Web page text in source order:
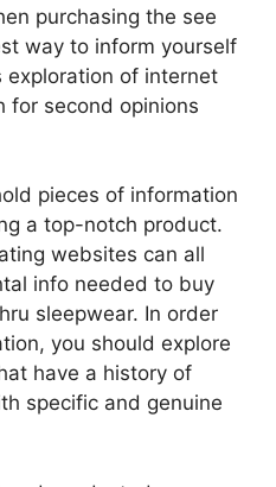
purchasing the see
way to inform yourself
exploration of internet
for second opinions
pieces of information
a top-notch product.
websites can all
info needed to buy
sleepwear. In order
you should explore
have a history of
specific and genuine